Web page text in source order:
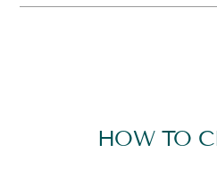
HOW TO